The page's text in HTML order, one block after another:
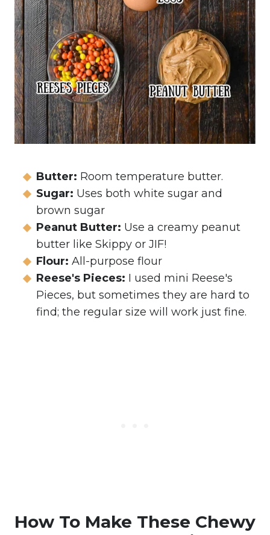
Butter: Room temperature butter.
Sugar: Uses both white sugar and
brown sugar
Peanut Butter: Use a creamy peanut
butter like Skippy or JIF!
Flour: All-purpose flour
Reese's Pieces: I used mini Reese's
Pieces, but sometimes they are hard to
find; the regular size will work just fine.
How To Make These Chewy